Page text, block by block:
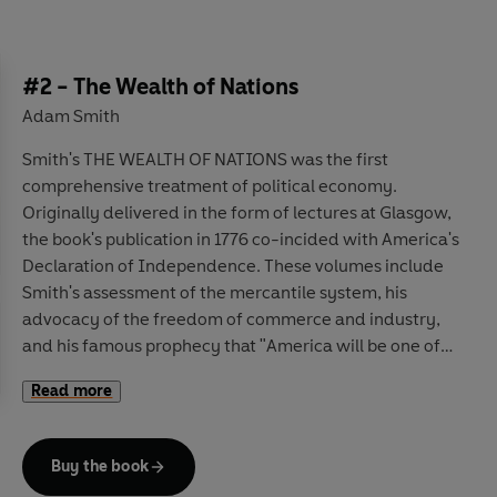
#2 - The Wealth of Nations
Adam Smith
Smith's THE WEALTH OF NATIONS was the first
comprehensive treatment of political economy.
Originally delivered in the form of lectures at Glasgow,
the book's publication in 1776 co-incided with America's
Declaration of Independence. These volumes include
Smith's assessment of the mercantile system, his
advocacy of the freedom of commerce and industry,
and his famous prophecy that "America will be one of
Read more
Buy the book